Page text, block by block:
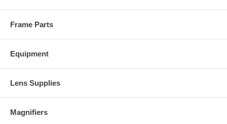
Frame Parts
Equipment
Lens Supplies
Magnifiers